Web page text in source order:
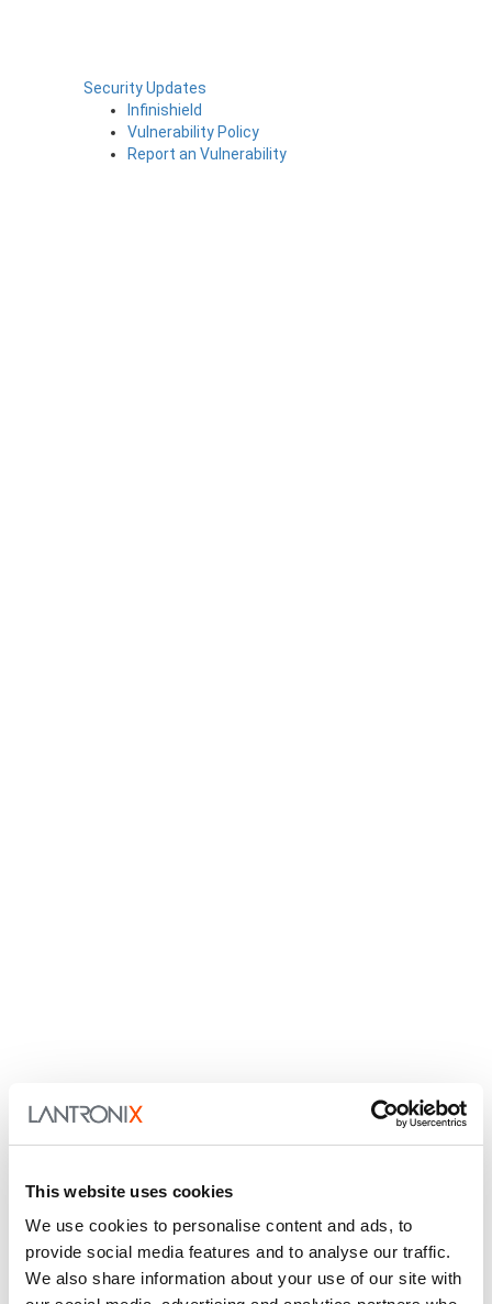
This website uses cookies
We use cookies to personalise content and ads, to
provide social media features and to analyse our traffic.
We also share information about your use of our site with
Security Updates
Infinishield
Vulnerability Policy
Report an Vulnerability